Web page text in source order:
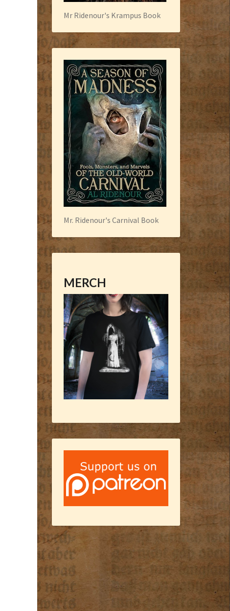
Mr Ridenour's Krampus Book
Mr. Ridenour's Carnival Book
MERCH